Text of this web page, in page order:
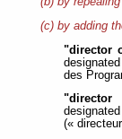
(c) by adding
"director
des
(«